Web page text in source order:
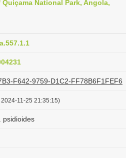
National Park, Angola,
F642-9759-D1C2-FF78B6F1FEF6
11-25 21:35:15)
psidioides